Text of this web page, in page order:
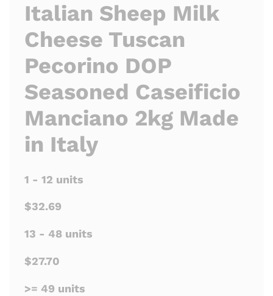
Italian Sheep Milk
Cheese Tuscan
Pecorino DOP
Seasoned Caseificio
Manciano 2kg Made
in Italy
1 - 12 units
$32.69
13 - 48 units
$27.70
>= 49 units